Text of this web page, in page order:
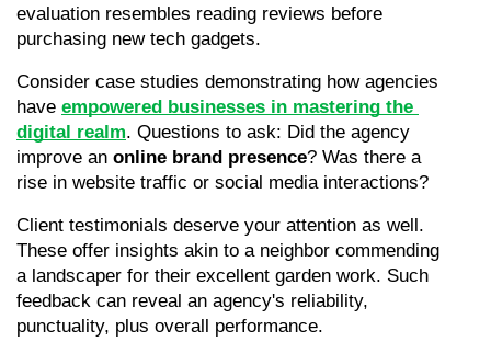
evaluation resembles reading reviews before
purchasing new tech gadgets.
Consider case studies demonstrating how agencies
have empowered businesses in mastering the
digital realm. Questions to ask: Did the agency
improve an online brand presence? Was there a
rise in website traffic or social media interactions?
Client testimonials deserve your attention as well.
These offer insights akin to a neighbor commending
a landscaper for their excellent garden work. Such
feedback can reveal an agency's reliability,
punctuality, plus overall performance.